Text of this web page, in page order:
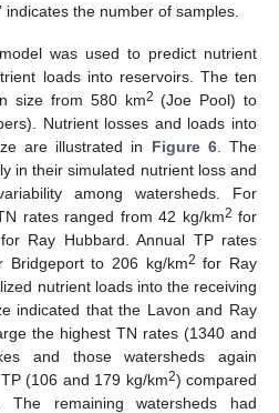
indicates the number of samples.
was used to predict nutrient
loads into reservoirs. The ten
size from 580 km2 (Joe Pool) to
Nutrient losses and loads into
are illustrated in Figure 6. The
in their simulated nutrient loss and
among watersheds. For
rates ranged from 42 kg/km2 for
for Ray Hubbard. Annual TP rates
Bridgeport to 206 kg/km2 for Ray
nutrient loads into the receiving
indicated that the Lavon and Ray
the highest TN rates (1340 and
and those watersheds again
(106 and 179 kg/km2) compared
remaining watersheds had